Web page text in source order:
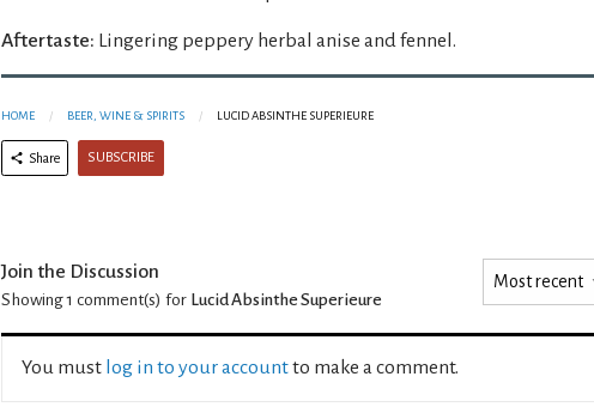
Aftertaste: Lingering peppery herbal anise and fennel.
HOME BEER, WINE & SPIRITS LUCID ABSINTHE SUPERIEURE
Share SUBSCRIBE
Join the Discussion
Showing 1 comment(s) for Lucid Absinthe Superieure
You must log in to your accountto make a comment.